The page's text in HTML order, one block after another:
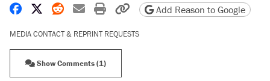
Share on Facebook
Share on X
Share on Reddit
Share by email
Print friendly version
Copy page URL
Add Reason to Google
MEDIA CONTACT & REPRINT REQUESTS
Show Comments (1)